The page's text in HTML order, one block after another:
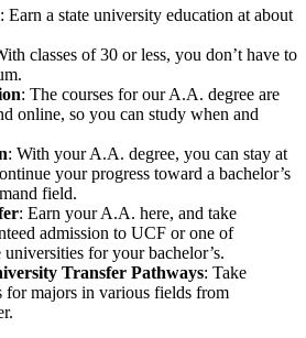
: Earn a state university education at about
classes of 30 or less, you don’t have to
: The courses for our A.A. degree are
online, so you can study when and
: With your A.A. degree, you can stay at
your progress toward a bachelor’s
field.
: Earn your A.A. here, and take
admission to UCF or one of
universities for your bachelor’s.
Transfer Pathways: Take
for majors in various fields from